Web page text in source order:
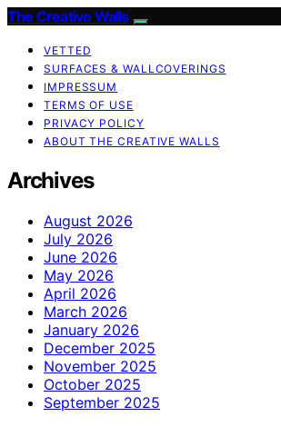
The Creative Walls
VETTED
SURFACES & WALLCOVERINGS
IMPRESSUM
TERMS OF USE
PRIVACY POLICY
ABOUT THE CREATIVE WALLS
Archives
August 2026
July 2026
June 2026
May 2026
April 2026
March 2026
January 2026
December 2025
November 2025
October 2025
September 2025